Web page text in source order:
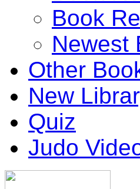
Book
Newest
Other
New
Quiz
Judo